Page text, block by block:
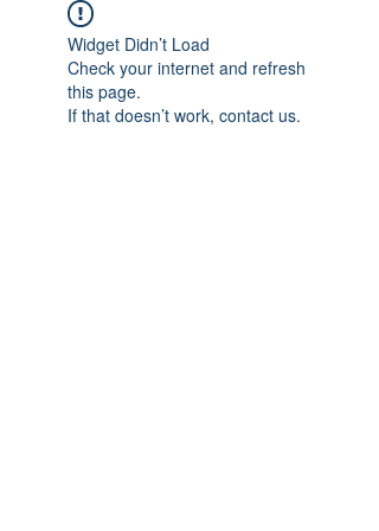
Widget Didn’t Load
Check your internet and refresh
this page.
If that doesn’t work, contact us.